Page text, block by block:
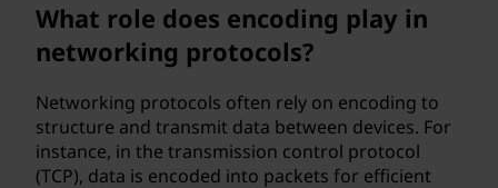
What role does encoding play in
networking protocols?
Networking protocols often rely on encoding to
structure and transmit data between devices. For
instance, in the transmission control protocol
(TCP), data is encoded into packets for efficient